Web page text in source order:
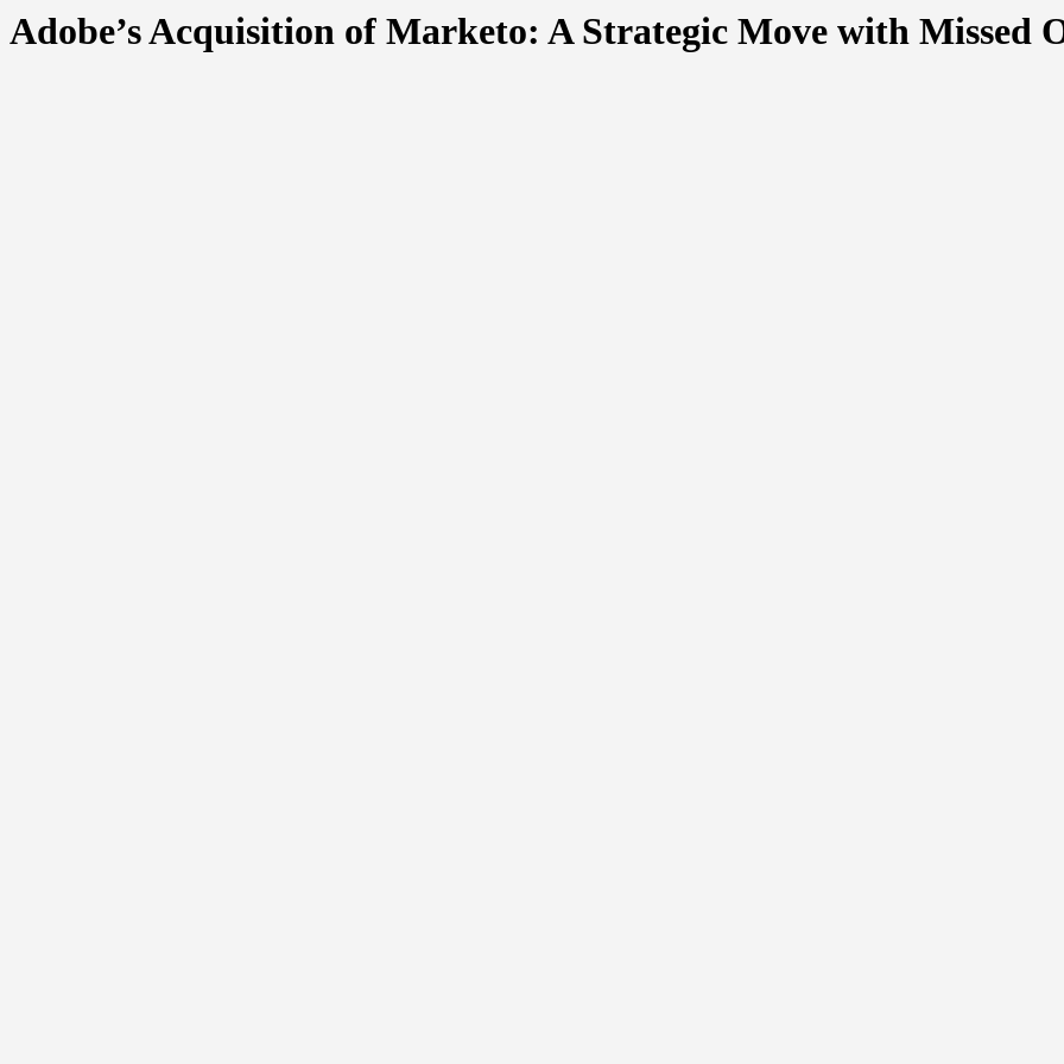
Adobe’s Acquisition of Marketo: A Strategic Move with Missed